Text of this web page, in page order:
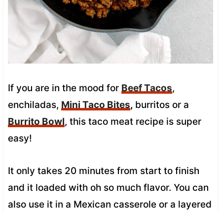
If you are in the mood for Beef Tacos,
enchiladas, Mini Taco Bites, burritos or a
Burrito Bowl, this taco meat recipe is super
easy!
It only takes 20 minutes from start to finish
and it loaded with oh so much flavor. You can
also use it in a Mexican casserole or a layered